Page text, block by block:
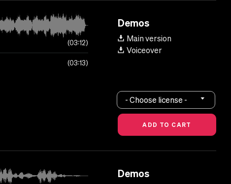
03:12
03:13
Demos
Main version
Voiceover
- Choose license -
Demos